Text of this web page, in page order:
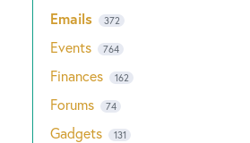
Emails 372
Events 764
Finances 162
Forums 74
Gadgets 131